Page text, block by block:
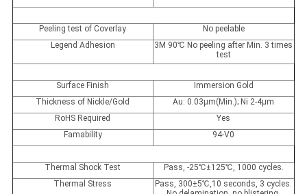
Peeling test of Coverlay
No peelable
Legend Adhesion
3M 90℃ No peeling after Min. 3 times
test
Surface Finish
Immersion Gold
Thickness of Nickle/Gold
Au: 0.03µm(Min.); Ni 2-4µm
RoHS Required
Yes
Famability
94-V0
Thermal Shock Test Pass, -25℃±125℃, 1000 cycles.
Thermal Stress
Pass, 300±5℃,10 seconds, 3 cycles.